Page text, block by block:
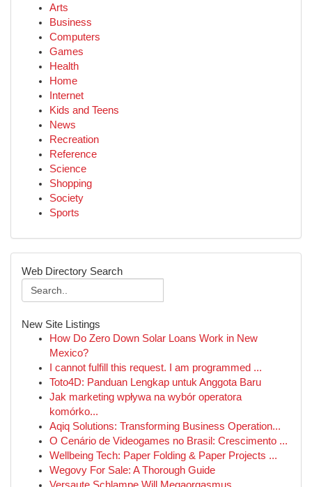
Arts
Business
Computers
Games
Health
Home
Internet
Kids and Teens
News
Recreation
Reference
Science
Shopping
Society
Sports
Web Directory Search
New Site Listings
How Do Zero Down Solar Loans Work in New
Mexico?
I cannot fulfill this request. I am programmed ...
Toto4D: Panduan Lengkap untuk Anggota Baru
Jak marketing wpływa na wybór operatora
komórko...
Aqiq Solutions: Transforming Business Operation...
O Cenário de Videogames no Brasil: Crescimento ...
Wellbeing Tech: Paper Folding & Paper Projects ...
Wegovy For Sale: A Thorough Guide